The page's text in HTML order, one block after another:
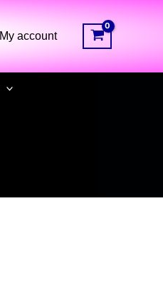
My account